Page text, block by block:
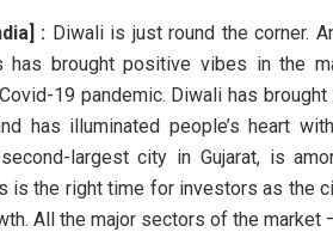
: Diwali is just round the corner.
has brought positive vibes in the
19 pandemic. Diwali has
has illuminated people’s heart
largest city in Gujarat, is
is the right time for investors as the
All the major sectors of the market